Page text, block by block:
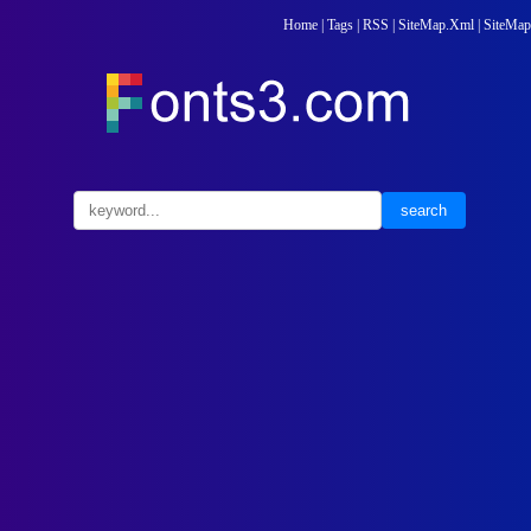
Home Tags RSS SiteMap.Xml SiteMap